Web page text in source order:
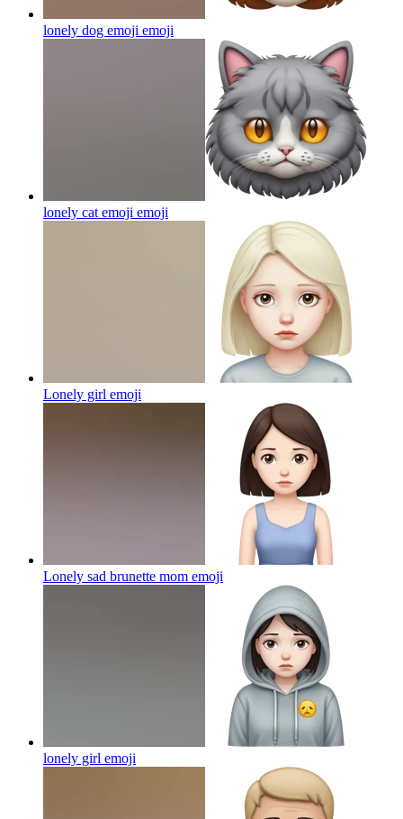
lonely dog emoji emoji
lonely cat emoji emoji
Lonely girl emoji
Lonely sad brunette mom emoji
lonely girl emoji